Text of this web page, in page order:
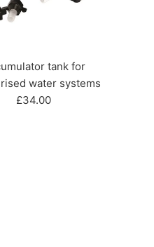
tank for
water systems
Regular
£34.00